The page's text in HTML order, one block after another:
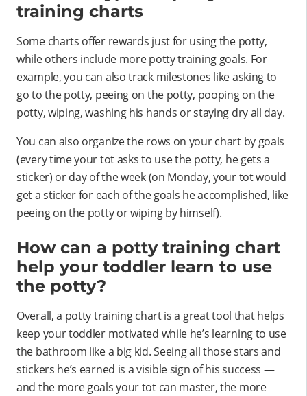
training charts
Some charts offer rewards just for using the potty,
while others include more potty training goals. For
example, you can also track milestones like asking to
go to the potty, peeing on the potty, pooping on the
potty, wiping, washing his hands or staying dry all day.
You can also organize the rows on your chart by goals
(every time your tot asks to use the potty, he gets a
sticker) or day of the week (on Monday, your tot would
get a sticker for each of the goals he accomplished, like
peeing on the potty or wiping by himself).
How can a potty training chart
help your toddler learn to use
the potty?
Overall, a potty training chart is a great tool that helps
keep your toddler motivated while he’s learning to use
the bathroom like a big kid. Seeing all those stars and
stickers he’s earned is a visible sign of his success —
and the more goals your tot can master, the more